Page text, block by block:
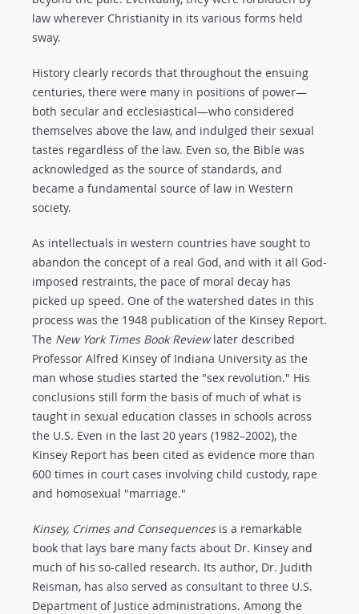
law wherever Christianity in its various forms held
sway.
History clearly records that throughout the ensuing
centuries, there were many in positions of power—
both secular and ecclesiastical—who considered
themselves above the law, and indulged their sexual
tastes regardless of the law. Even so, the Bible was
acknowledged as the source of standards, and
became a fundamental source of law in Western
society.
As intellectuals in western countries have sought to
abandon the concept of a real God, and with it all God-
imposed restraints, the pace of moral decay has
picked up speed. One of the watershed dates in this
process was the 1948 publication of the Kinsey Report.
The New York Times Book Reviewlater described
Professor Alfred Kinsey of Indiana University as the
man whose studies started the "sex revolution." His
conclusions still form the basis of much of what is
taught in sexual education classes in schools across
the U.S. Even in the last 20 years (1982–2002), the
Kinsey Report has been cited as evidence more than
600 times in court cases involving child custody, rape
and homosexual "marriage."
Kinsey, Crimes and Consequencesis a remarkable
book that lays bare many facts about Dr. Kinsey and
much of his so-called research. Its author, Dr. Judith
Reisman, has also served as consultant to three U.S.
Department of Justice administrations. Among the